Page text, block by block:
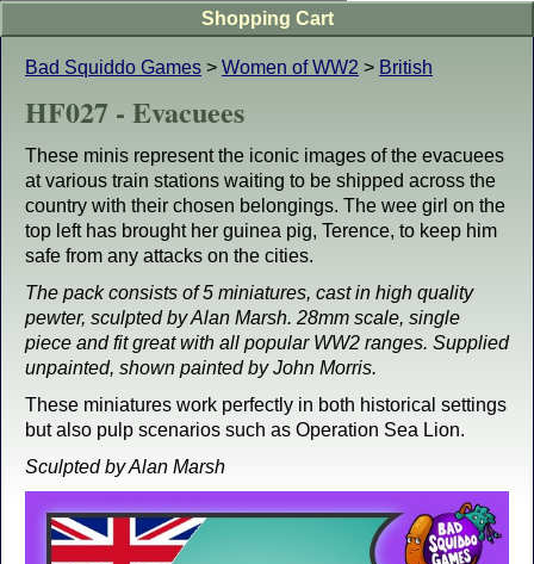
Bad Squiddo Games > Women of WW2 > British
HF027 - Evacuees
These minis represent the iconic images of the evacuees
at various train stations waiting to be shipped across the
country with their chosen belongings. The wee girl on the
top left has brought her guinea pig, Terence, to keep him
safe from any attacks on the cities.
The pack consists of 5 miniatures, cast in high quality
pewter, sculpted by Alan Marsh. 28mm scale, single
piece and fit great with all popular WW2 ranges. Supplied
unpainted, shown painted by John Morris.
These miniatures work perfectly in both historical settings
but also pulp scenarios such as Operation Sea Lion.
Sculpted by Alan Marsh
Shopping Cart